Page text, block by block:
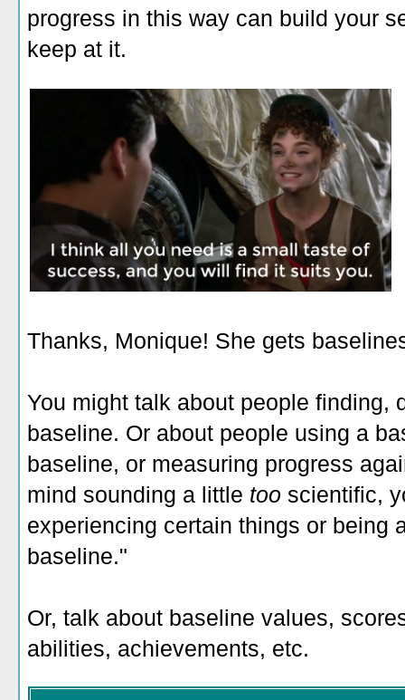
progress in this way can build your
keep at it.
Thanks, Monique! She gets
You might talk about people finding,
baseline. Or about people using a
baseline, or measuring progress
mind sounding a little too scientific,
experiencing certain things or being
baseline."
Or, talk about baseline values,
abilities, achievements, etc.